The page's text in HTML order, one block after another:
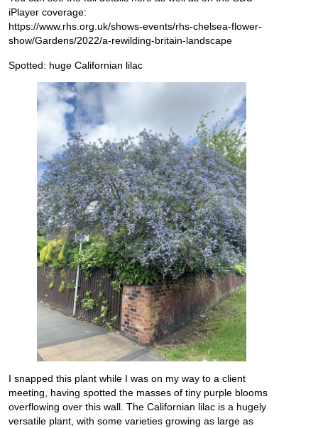
iPlayer coverage:
https://www.rhs.org.uk/shows-events/rhs-chelsea-flower-
show/Gardens/2022/a-rewilding-britain-landscape
Spotted: huge Californian lilac
I snapped this plant while I was on my way to a client
meeting, having spotted the masses of tiny purple blooms
overflowing over this wall. The Californian lilac is a hugely
versatile plant, with some varieties growing as large as